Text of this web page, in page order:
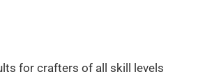
for crafters of all skill levels